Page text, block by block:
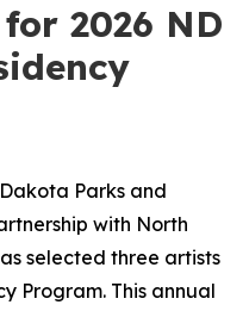
2026 ND
Parks and
with North
selected three artists
Program. This annual